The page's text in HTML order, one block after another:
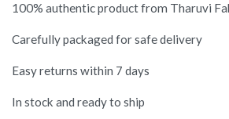
100% authentic product from Tharuvi
Carefully packaged for safe delivery
Easy returns within 7 days
In stock and ready to ship